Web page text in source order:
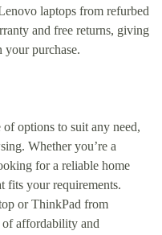
laptops from refurbed
and free returns, giving
your purchase.
options to suit any need,
Whether you’re a
for a reliable home
fits your requirements.
or ThinkPad from
of affordability and